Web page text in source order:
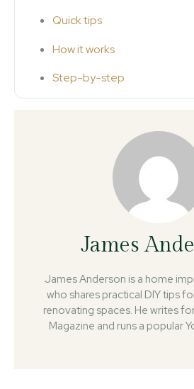
Quick tips
How it works
Step-by-step
James
James Anderson is a home
who shares practical DIY tips
renovating spaces. He writes
Magazine and runs a popular